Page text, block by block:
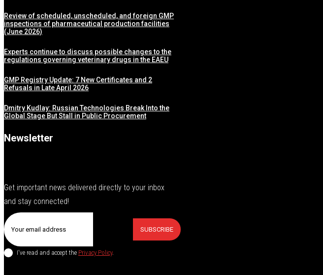
Review of scheduled, unscheduled, and foreign GMP
inspections of pharmaceutical production facilities
(June 2026)
Experts continue to discuss possible changes to the
regulations governing veterinary drugs in the EAEU
GMP Registry Update: 7 New Certificates and 2
Refusals in Late April 2026
Dmitry Kudlay: Russian Technologies Break Into the
Global Stage But Stall in Public Procurement
Newsletter
Get important news delivered directly to your inbox
and stay connected!
SUBSCRIBE
I've read and accept the Privacy Policy.